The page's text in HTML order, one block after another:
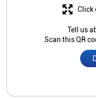
Tell us
Scan this QR
Click